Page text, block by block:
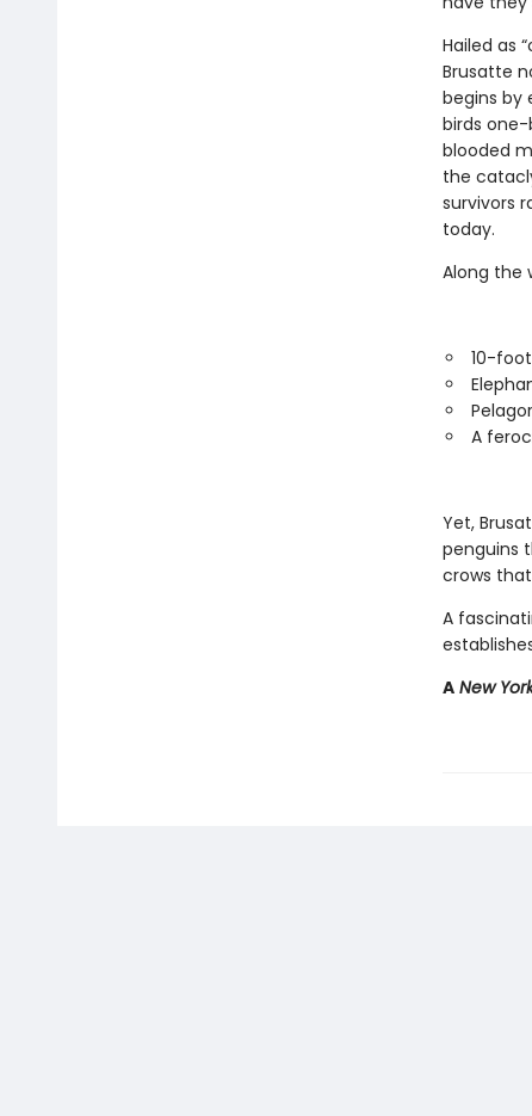
Hailed as
Brusatte
begins by
birds one-
blooded
the
survivors
today.
Along the
10-
A
Yet,
penguins
crows
A
ANew